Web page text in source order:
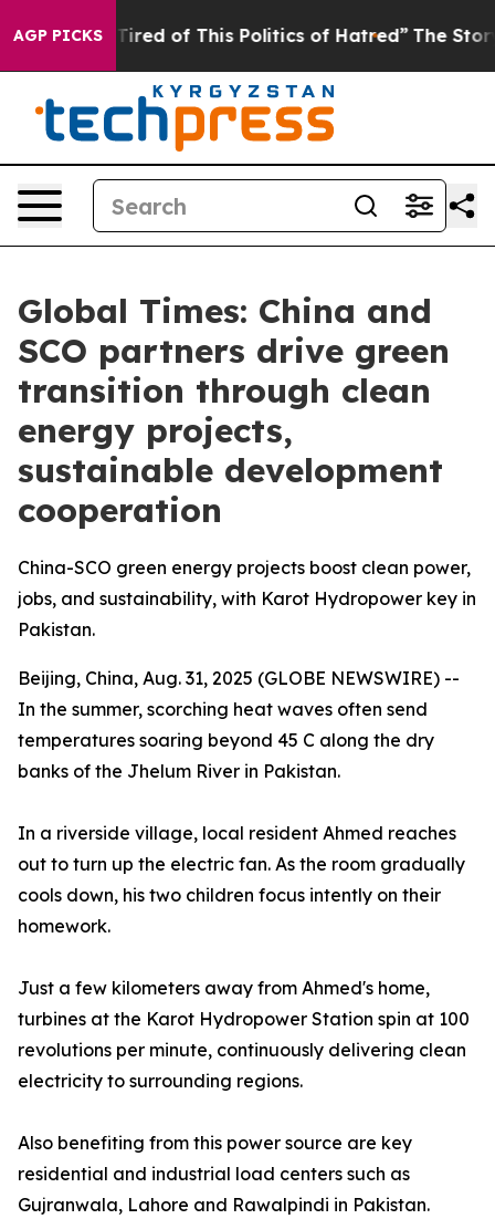
AGP PICKS
Tired of This Politics of Hatred” The Story Behind
Global Times: China and
SCO partners drive green
transition through clean
energy projects,
sustainable development
cooperation
China-SCO green energy projects boost clean power,
jobs, and sustainability, with Karot Hydropower key in
Pakistan.
Beijing, China, Aug. 31, 2025 (GLOBE NEWSWIRE) --
In the summer, scorching heat waves often send
temperatures soaring beyond 45 C along the dry
banks of the Jhelum River in Pakistan.
In a riverside village, local resident Ahmed reaches
out to turn up the electric fan. As the room gradually
cools down, his two children focus intently on their
homework.
Just a few kilometers away from Ahmed's home,
turbines at the Karot Hydropower Station spin at 100
revolutions per minute, continuously delivering clean
electricity to surrounding regions.
Also benefiting from this power source are key
residential and industrial load centers such as
Gujranwala, Lahore and Rawalpindi in Pakistan.